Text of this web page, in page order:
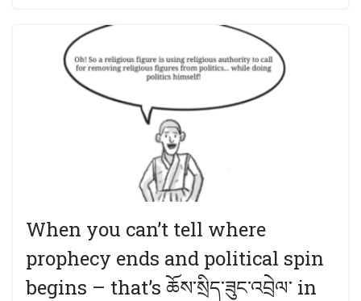
When you can’t tell where
prophecy ends and political spin
begins – that’s ཆོས་སྲིད་ཟུང་འབྲེལ་ in